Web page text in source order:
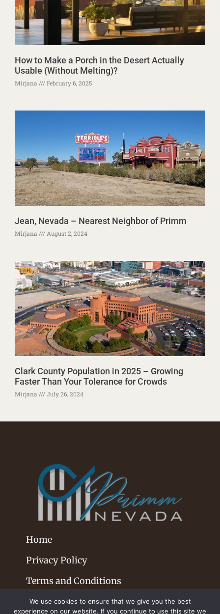
How to Make a Porch in the Desert Actually
Usable (Without Melting)?
Mirjana February 6, 2025
Jean, Nevada – Nearest Neighbor of Primm
Mirjana August 2, 2024
Clark County Population in 2025 – Growing
Faster Than Your Tolerance for Crowds
Mirjana July 26, 2024
Home
Privacy Policy
Terms and Conditions
We use cookies to ensure that we give you the best
experience on our website. If you continue to use this site we